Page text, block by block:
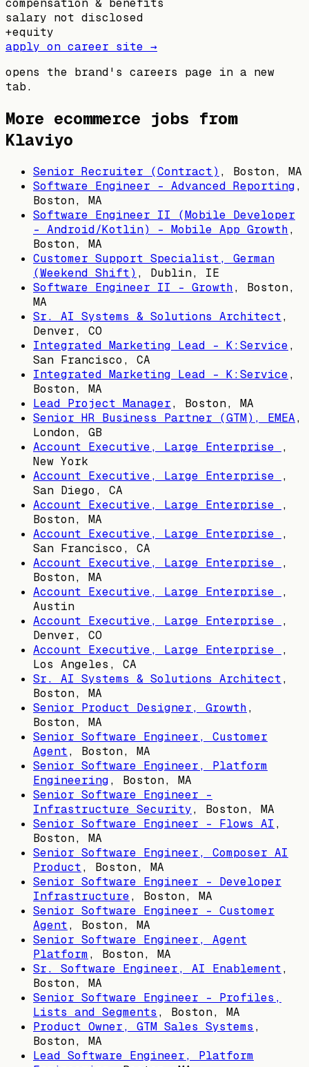
salary not disclosed
+equity
apply on career site →
opens the brand's careers page in a new
tab.
More ecommerce jobs from
Klaviyo
Senior Recruiter (Contract) , Boston, MA
Software Engineer - Advanced Reporting,
Boston, MA
Software Engineer II (Mobile Developer
- Android/Kotlin) - Mobile App Growth,
Boston, MA
Customer Support Specialist, German
(Weekend Shift) , Dublin, IE
Software Engineer II - Growth, Boston,
MA
Sr. AI Systems & Solutions Architect,
Denver, CO
Integrated Marketing Lead - K:Service,
San Francisco, CA
Integrated Marketing Lead - K:Service,
Boston, MA
Lead Project Manager, Boston, MA
Senior HR Business Partner (GTM), EMEA,
London, GB
Account Executive, Large Enterprise
,
New York
Account Executive, Large Enterprise
,
San Diego, CA
Account Executive, Large Enterprise
,
Boston, MA
Account Executive, Large Enterprise
,
San Francisco, CA
Account Executive, Large Enterprise
,
Boston, MA
Account Executive, Large Enterprise
,
Austin
Account Executive, Large Enterprise
,
Denver, CO
Account Executive, Large Enterprise
,
Los Angeles, CA
Sr. AI Systems & Solutions Architect,
Boston, MA
Senior Product Designer, Growth,
Boston, MA
Senior Software Engineer, Customer
Agent, Boston, MA
Senior Software Engineer, Platform
Engineering, Boston, MA
Senior Software Engineer -
Infrastructure Security, Boston, MA
Senior Software Engineer - Flows AI ,
Boston, MA
Senior Software Engineer, Composer AI
Product, Boston, MA
Senior Software Engineer - Developer
Infrastructure, Boston, MA
Senior Software Engineer - Customer
Agent, Boston, MA
Senior Software Engineer, Agent
Platform, Boston, MA
Sr. Software Engineer, AI Enablement,
Boston, MA
Senior Software Engineer - Profiles,
Lists and Segments , Boston, MA
Product Owner, GTM Sales Systems ,
Boston, MA
Lead Software Engineer, Platform